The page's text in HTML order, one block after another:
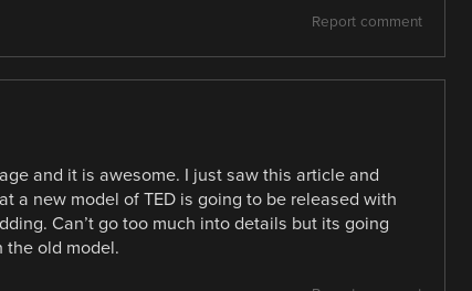
Report comment
and it is awesome. I just saw this article and
a new model of TED is going to be released with
Can’t go too much into details but its going
the old model.